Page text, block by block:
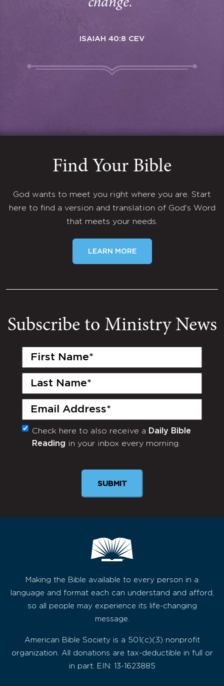
change.”
ISAIAH 40:8 CEV
Find Your Bible
God wants to meet you right where you are. Start
here to find a version and translation of God's Word
that meets your needs.
LEARN MORE
Subscribe to Ministry News
First
Last
Email
(Required)
Monthly
Newsletter
Check here to also receive a Daily Bible
Reading in your inbox every morning.
Making the Bible available to every person in a
language and format each can understand and afford,
so all people may experience its life-changing
message.
American Bible Society is a 501(c)(3) nonprofit
organization. All donations are tax-deductible in full or
in part. EIN: 13-1623885